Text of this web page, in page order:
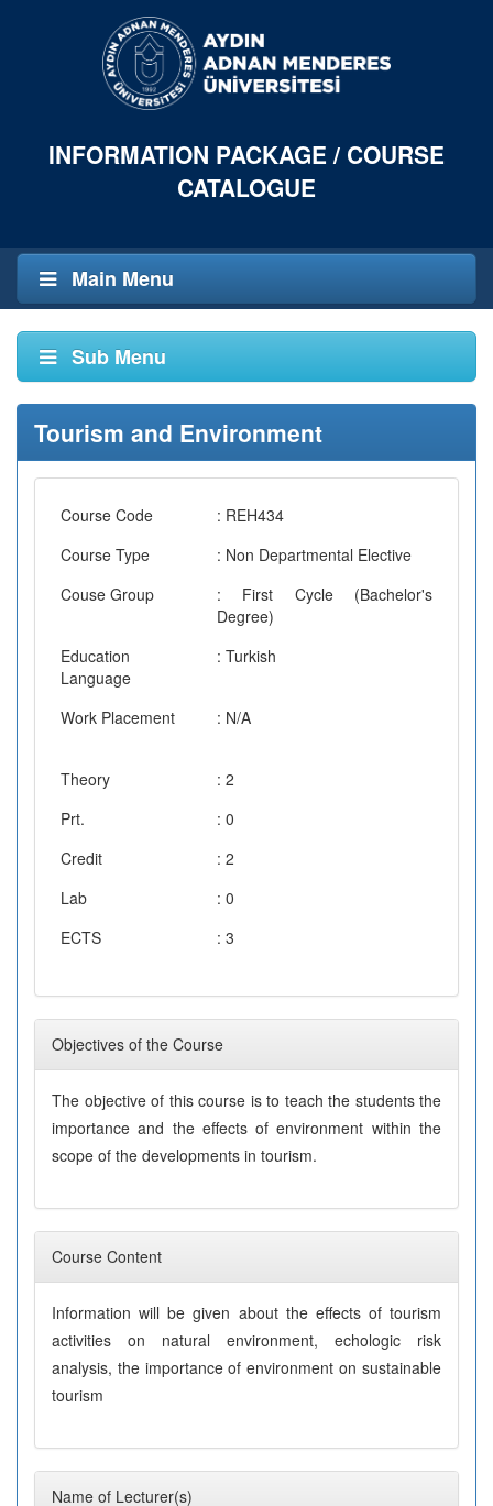
INFORMATION PACKAGE / COURSE
CATALOGUE
Main Menu
Sub Menu
Tourism and Environment
Course Code
: REH434
Course Type
: Non Departmental Elective
Couse Group
: First Cycle (Bachelor's
Degree)
Education
Language
: Turkish
Work Placement : N/A
Theory
: 2
Prt.
: 0
Credit
: 2
Lab
: 0
ECTS
: 3
Objectives of the Course
The objective of this course is to teach the students the
importance and the effects of environment within the
scope of the developments in tourism.
Course Content
Information will be given about the effects of tourism
activities on natural environment, echologic risk
analysis, the importance of environment on sustainable
tourism
Name of Lecturer(s)